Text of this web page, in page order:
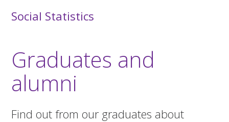
Social Statistics
Graduates and
alumni
Find out from our graduates about